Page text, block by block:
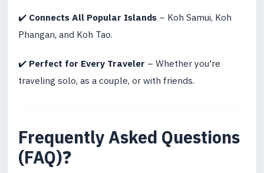
✔️ Connects All Popular Islands– Koh Samui, Koh
Phangan, and Koh Tao.
✔️ Perfect for Every Traveler – Whether you're
traveling solo, as a couple, or with friends.
Frequently Asked Questions
(FAQ)❓